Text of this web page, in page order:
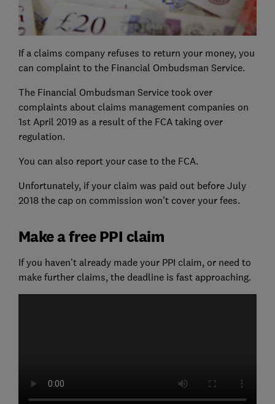
If a claims company refuses to return your money, you
can complaint to the Financial Ombudsman Service.
The Financial Ombudsman Service took over
complaints about claims management companies on
1st April 2019 as a result of the FCA taking over
regulation.
You can also report your case to the FCA.
Unfortunately, if your claim was paid out before July
2018 the cap on commission won't cover your fees.
Make a free PPI claim
If you haven't already made your PPI claim, or need to
make further claims, the deadline is fast approaching.